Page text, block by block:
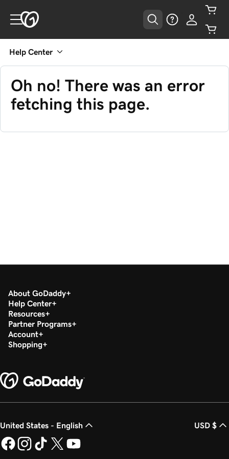
Help Center
Oh no! There was an error
fetching this page.
About GoDaddy
Help Center
Resources
Partner Programs
Account
Shopping
United States - English USD $